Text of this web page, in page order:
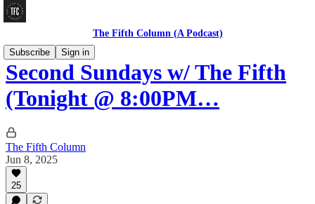
The Fifth Column (A Podcast)
Subscribe
Sign in
Second Sundays w/ The Fifth
(Tonight @ 8:00PM…
The Fifth Column
Jun 8, 2025
25